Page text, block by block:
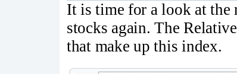
It is time for a look at
stocks again. The
that make up this index.